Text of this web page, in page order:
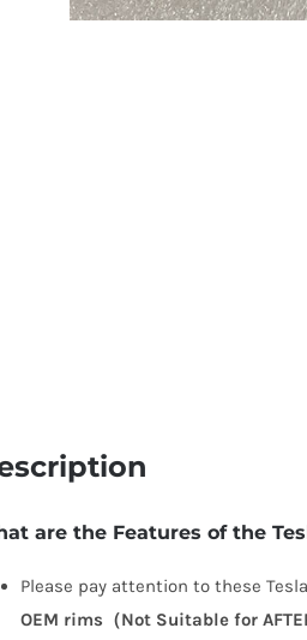
are the Features of the
Please pay attention to these
OEM rims（Not Suitable for